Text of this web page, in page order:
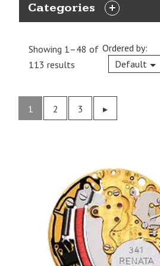
Categories
EXPAND
Showing 1–48 of
113 results
Ordered by:
Default
1 2 3 Previous
▸